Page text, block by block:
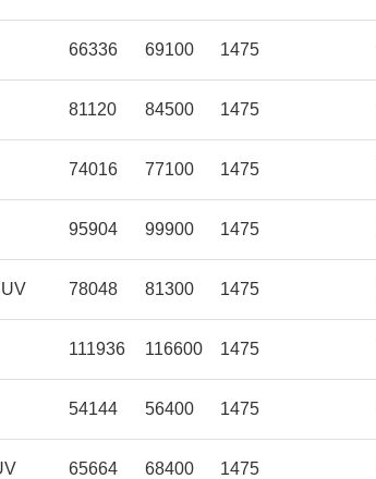
66336 69100 1475
81120 84500 1475
74016 77100 1475
95904 99900 1475
78048 81300 1475
111936 116600 1475
54144 56400 1475
65664 68400 1475